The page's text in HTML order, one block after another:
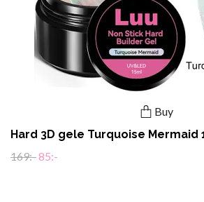
Buy
Hard 3D gele Turquoise Mermaid
169:-85:-